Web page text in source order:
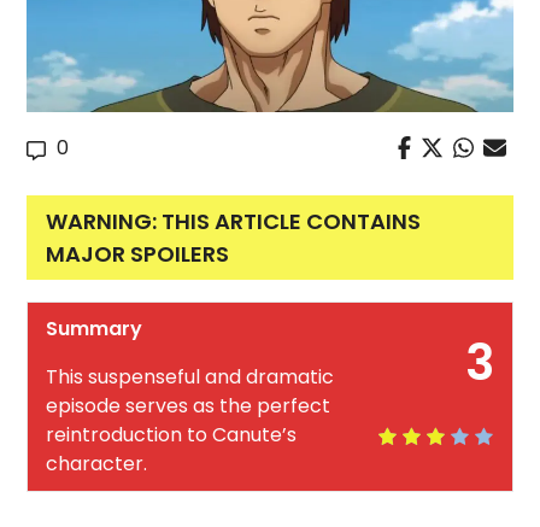
0
WARNING: THIS ARTICLE CONTAINS
MAJOR SPOILERS
3
Summary
This suspenseful and dramatic
episode serves as the perfect
reintroduction to Canute’s
character.